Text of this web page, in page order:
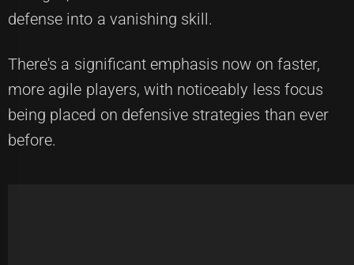
defense into a vanishing skill.
There's a significant emphasis now on faster,
more agile players, with noticeably less focus
being placed on defensive strategies than ever
before.